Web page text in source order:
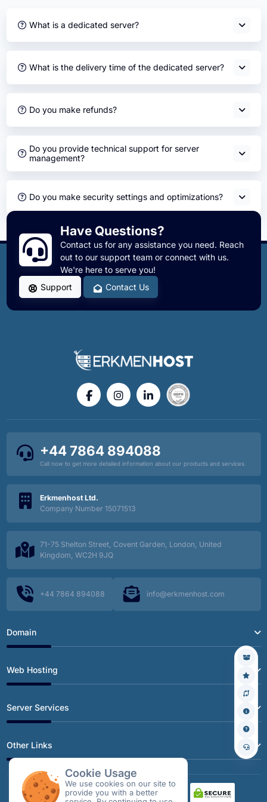
What is a dedicated server?
What is the delivery time of the dedicated server?
Do you make refunds?
Do you provide technical support for server
management?
Do you make security settings and optimizations?
Have Questions?
Contact us for any assistance you need. Reach
out to our support team or connect with us.
We're here to serve you!
Support
Contact Us
+44 7864 894088
Call now to get more detailed information about our products and services.
Erkmenhost Ltd.
Company Number 15071513
71-75 Shelton Street, Covent Garden, London, United
Kingdom, WC2H 9JQ
+44 7864 894088 info@erkmenhost.com
Domain
Web Hosting
Server Services
Other Links
Cookie Usage
We use cookies on our site to
provide you with a better